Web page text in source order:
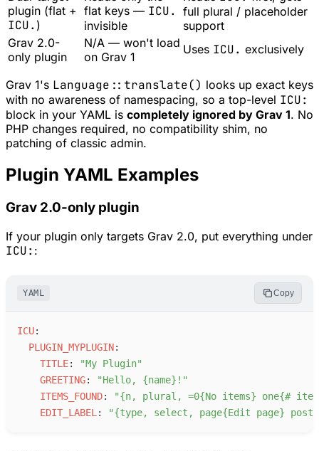
plugin (flat +
ICU. )
flat keys — ICU.
invisible
full plural / placeholder
support
Grav 2.0-
only plugin
N/A — won't load
on Grav 1
Uses ICU. exclusively
Grav 1's Language::translate() looks up exact keys
with no awareness of namespacing, so a top-level ICU:
block in your YAML is completely ignored by Grav 1. No
PHP changes required, no compatibility shim, no
patching of classic admin.
Plugin YAML Examples
Grav 2.0-only plugin
If your plugin only targets Grav 2.0, put everything under
ICU: :
YAML Copy
ICU:
PLUGIN_MYPLUGIN:
TITLE: "My Plugin"
GREETING: "Hello, {name}! "
ITEMS_FOUND: "{n, plural, =0{No items} one{#
EDIT_LABEL : "{type, select, page{Edit page}